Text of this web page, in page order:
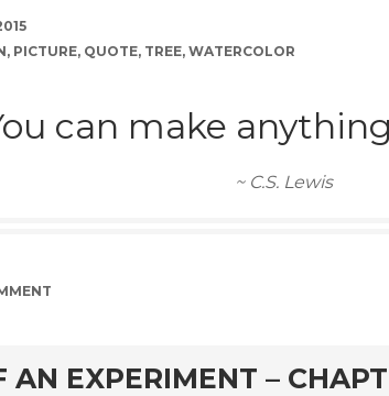
, PICTURE, QUOTE, TREE, WATERCOLOR
can make
~ C.S. Lewis
AN EXPERIMENT –